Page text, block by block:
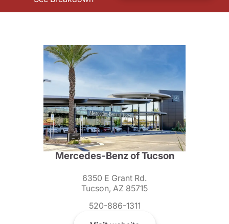
Mercedes-Benz of Tucson
6350 E Grant Rd.
Tucson, AZ 85715
520-886-1311